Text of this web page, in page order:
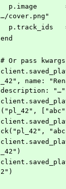
…/cover.png"
p.track_ids
end
# Or pass
_42", name:
description:
("pl_42",
ck("pl_42",
_42")
2")